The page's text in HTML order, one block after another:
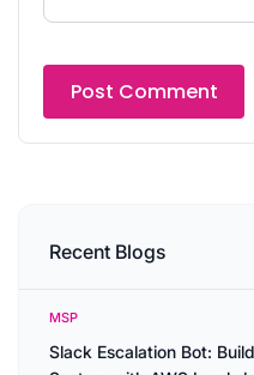
Recent Blogs
MSP
Slack Escalation Bot: